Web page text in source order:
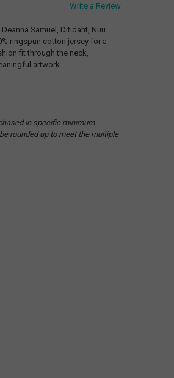
Write a Review
Samuel, Ditidaht, Nuu
ringspun cotton jersey for a
fit through the neck,
artwork.
in specific minimum
rounded up to meet the multiple